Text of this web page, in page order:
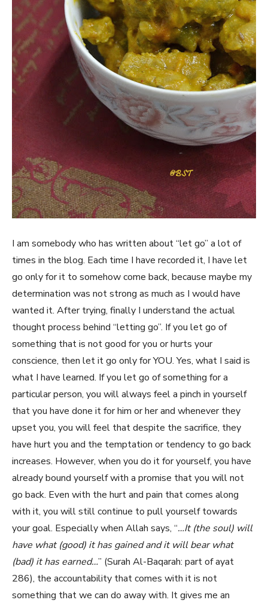
I am somebody who has written about “let go” a lot of
times in the blog. Each time I have recorded it, I have let
go only for it to somehow come back, because maybe my
determination was not strong as much as I would have
wanted it. After trying, finally I understand the actual
thought process behind “letting go”. If you let go of
something that is not good for you or hurts your
conscience, then let it go only for YOU. Yes, what I said is
what I have learned. If you let go of something for a
particular person, you will always feel a pinch in yourself
that you have done it for him or her and whenever they
upset you, you will feel that despite the sacrifice, they
have hurt you and the temptation or tendency to go back
increases. However, when you do it for yourself, you have
already bound yourself with a promise that you will not
go back. Even with the hurt and pain that comes along
with it, you will still continue to pull yourself towards
your goal. Especially when Allah says, “…It (the soul) will
have what (good) it has gained and it will bear what
(bad) it has earned…” (Surah Al-Baqarah: part of ayat
286), the accountability that comes with it is not
something that we can do away with. It gives me an